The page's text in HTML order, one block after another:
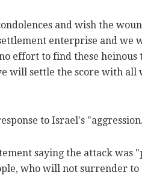
and wish the
enterprise and we
effort to find these heinous
will settle the score with all
to Israel's
saying the attack was
who will not surrender to